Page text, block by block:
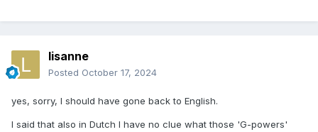
lisanne
Posted October 17, 2024
yes, sorry, I should have gone back to English.
I said that also in Dutch I have no clue what those 'G-powers'